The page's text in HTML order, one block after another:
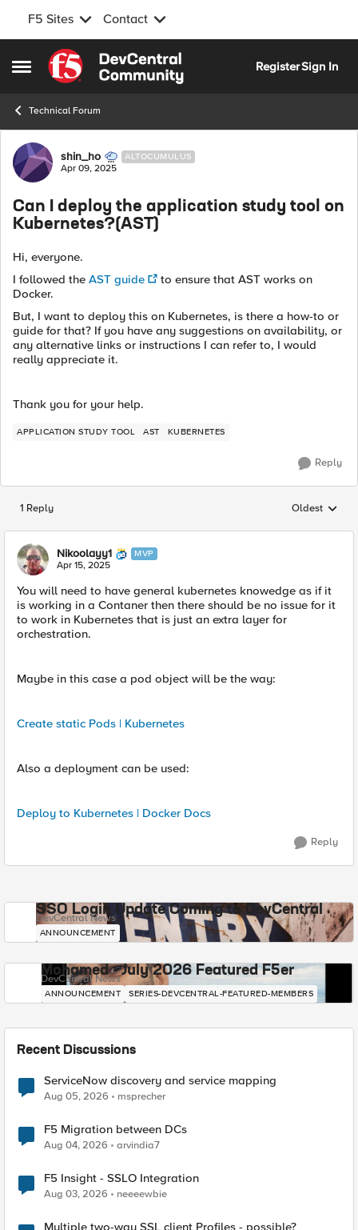
F5 Sites Contact
Open Side Menu
Skip to content
RegisterSign In
Technical Forum
Forum Discussion
shin_ho ALTOCUMULUS
Apr 09, 2025
Can I deploy the application study tool on
Kubernetes?(AST)
Hi, everyone.
I followed the AST guide
to ensure that AST works on
Docker.
But, I want to deploy this on Kubernetes, is there a how-to or
guide for that? If you have any suggestions on availability, or
any alternative links or instructions I can refer to, I would
really appreciate it.
Thank you for your help.
APPLICATION STUDY TOOL AST KUBERNETES
Reply
1 Reply Replies
Oldest
Nikoolayy1 MVP
Apr 15, 2025
You will need to have general kubernetes knowedge as if it
is working in a Contaner then there should be no issue for it
to work in Kubernetes that is just an extra layer for
orchestration.
Maybe in this case a pod object will be the way:
Create static Pods | Kubernetes
Also a deployment can be used:
Deploy to Kubernetes | Docker Docs
Reply
SSO Login Update Coming to DevCentral
DevCentral News
ANNOUNCEMENT
Mohamed - July 2026 Featured F5er
DevCentral News
ANNOUNCEMENT SERIES-DEVCENTRAL-FEATURED-MEMBERS
Recent Discussions
ServiceNow discovery and service mapping
Aug 05, 2026 msprecher
F5 Migration between DCs
Aug 04, 2026 arvindia7
F5 Insight - SSLO Integration
Aug 03, 2026 neeeewbie
Multiple two-way SSL client Profiles - possible?